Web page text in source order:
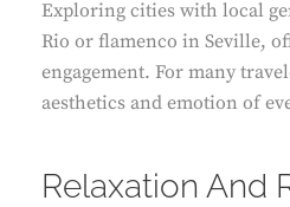
Exploring cities with local
Rio or flamenco in Seville,
engagement. For many
aesthetics and emotion of
Relaxation And